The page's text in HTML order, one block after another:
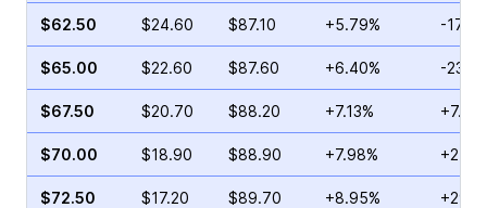
$62.50 $24.60 $87.10 +5.79% -
$65.00 $22.60 $87.60 +6.40% -
$67.50 $20.70 $88.20 +7.13%
$70.00 $18.90 $88.90 +7.98%
$72.50 $17.20 $89.70 +8.95%